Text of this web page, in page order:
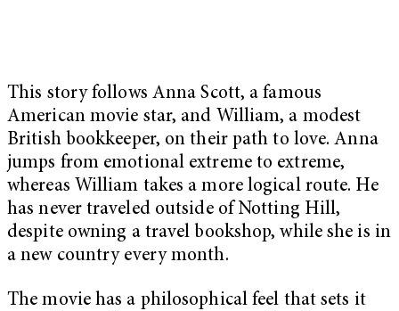
This story follows Anna Scott, a famous
American movie star, and William, a modest
British bookkeeper, on their path to love. Anna
jumps from emotional extreme to extreme,
whereas William takes a more logical route. He
has never traveled outside of Notting Hill,
despite owning a travel bookshop, while she is in
a new country every month.
The movie has a philosophical feel that sets it